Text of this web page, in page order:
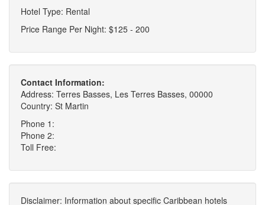
Hotel Type: Rental
Price Range Per Night: $125 - 200
Contact Information:
Address: Terres Basses, Les Terres Basses, 00000
Country: St Martin
Phone 1:
Phone 2:
Toll Free:
Disclaimer: Information about specific Caribbean hotels